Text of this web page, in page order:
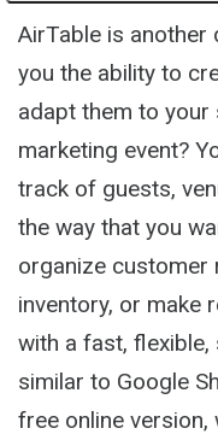
AirTable is another
you the ability to
adapt them to your
marketing event?
track of guests,
the way that you
organize customer
inventory, or make
with a fast,
similar to Google
free online